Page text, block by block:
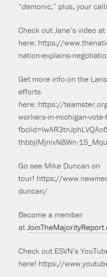
“demonic,” plus, your
Check out Jane’s video
here: https://
nation-explains-
Get more info on the
efforts
here: https://
workers-in-michigan-
thbbjIMjnixN8Wn-
Go see Mike Duncan on
tour! https://
duncan/
Become a member
at
Check out ESVN’s
here! https://